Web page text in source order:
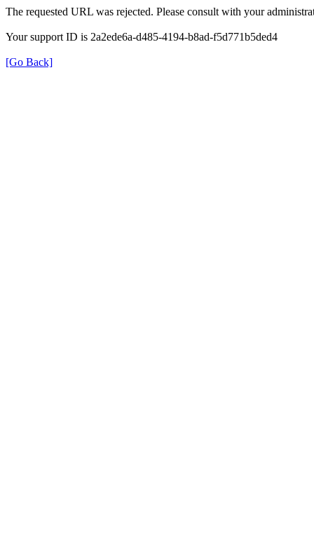
The requested URL was rejected. Please consult with your
Your support ID is 2a2ede6a-d485-4194-b8ad-f5d771b5ded4
[Go Back]